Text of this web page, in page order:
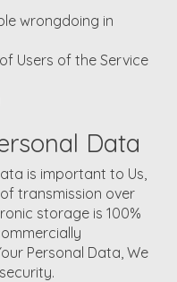
wrongdoing in
Users of the Service
Data
is important to Us,
transmission over
storage is 100%
Personal Data, We